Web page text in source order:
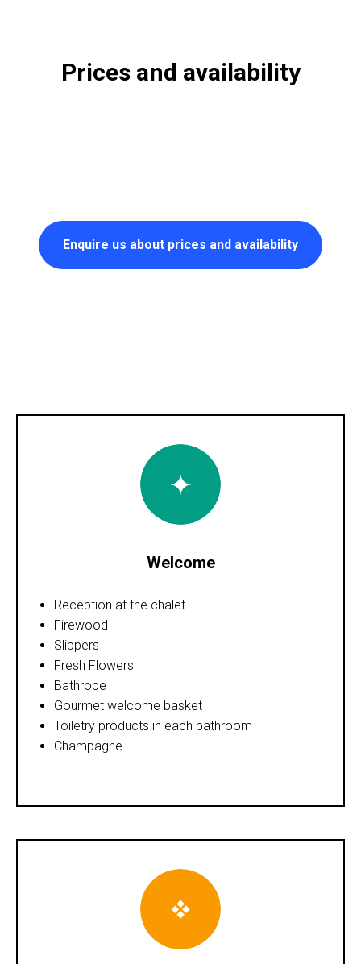
Prices and availability
Enquire us about prices and availability
Welcome
Reception at the chalet
Firewood
Slippers
Fresh Flowers
Bathrobe
Gourmet welcome basket
Toiletry products in each bathroom
Champagne